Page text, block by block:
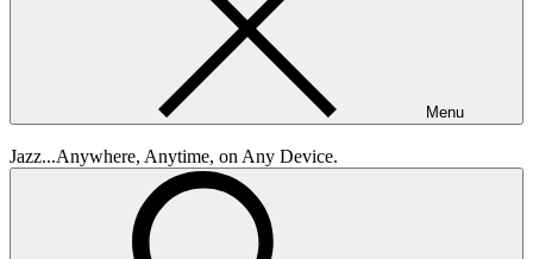
Menu
Jazz...Anywhere, Anytime, on Any Device.